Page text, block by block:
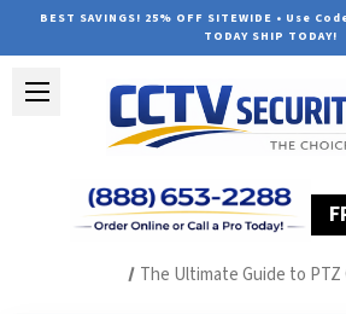
BEST SAVINGS! 25% OFF SITEWIDE • Use
TODAY SHIP TODAY!
The Ultimate Guide to PTZ